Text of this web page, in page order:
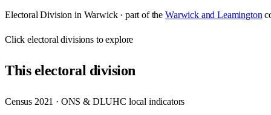
Electoral Division in Warwick· part of the Warwick and Leamington
Clickelectoral divisions to explore
Thiselectoral division
Census 2021 · ONS & DLUHC local indicators